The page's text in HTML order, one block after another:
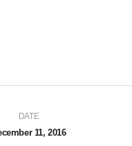
DATE
11, 2016